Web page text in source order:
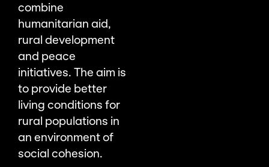
combine
humanitarian aid,
rural development
and peace
initiatives. The aim is
to provide better
living conditions for
rural populations in
an environment of
social cohesion.